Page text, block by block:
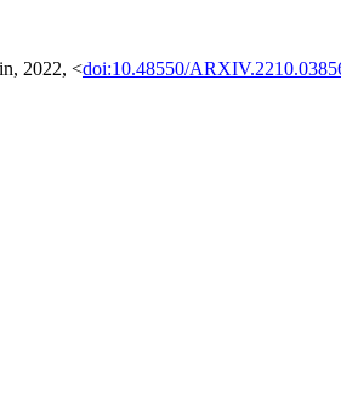
2022, <doi:10.48550/